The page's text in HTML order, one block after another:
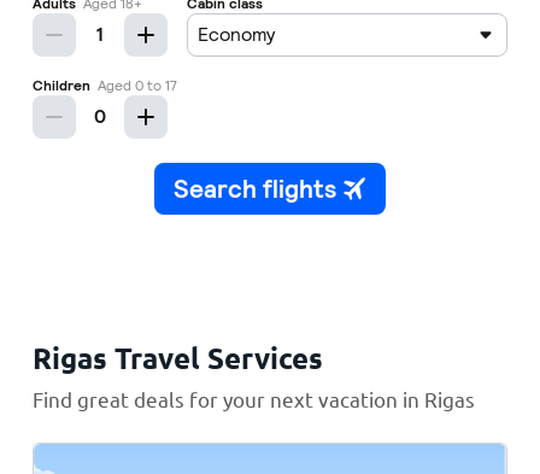
Rigas Travel Services
Find great deals for your next vacation in Rigas